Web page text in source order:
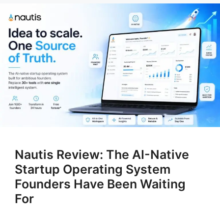
Nautis Review: The AI-Native
Startup Operating System
Founders Have Been Waiting
For